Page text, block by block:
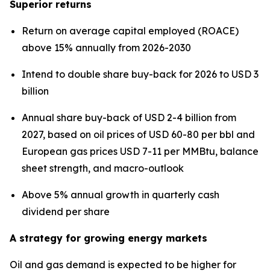
Superior returns
Return on average capital employed (ROACE)
above 15% annually from 2026-2030
Intend to double share buy-back for 2026 to USD 3
billion
Annual share buy-back of USD 2-4 billion from
2027, based on oil prices of USD 60-80 per bbl and
European gas prices USD 7-11 per MMBtu, balance
sheet strength, and macro-outlook
Above 5% annual growth in quarterly cash
dividend per share
A strategy for growing energy markets
Oil and gas demand is expected to be higher for